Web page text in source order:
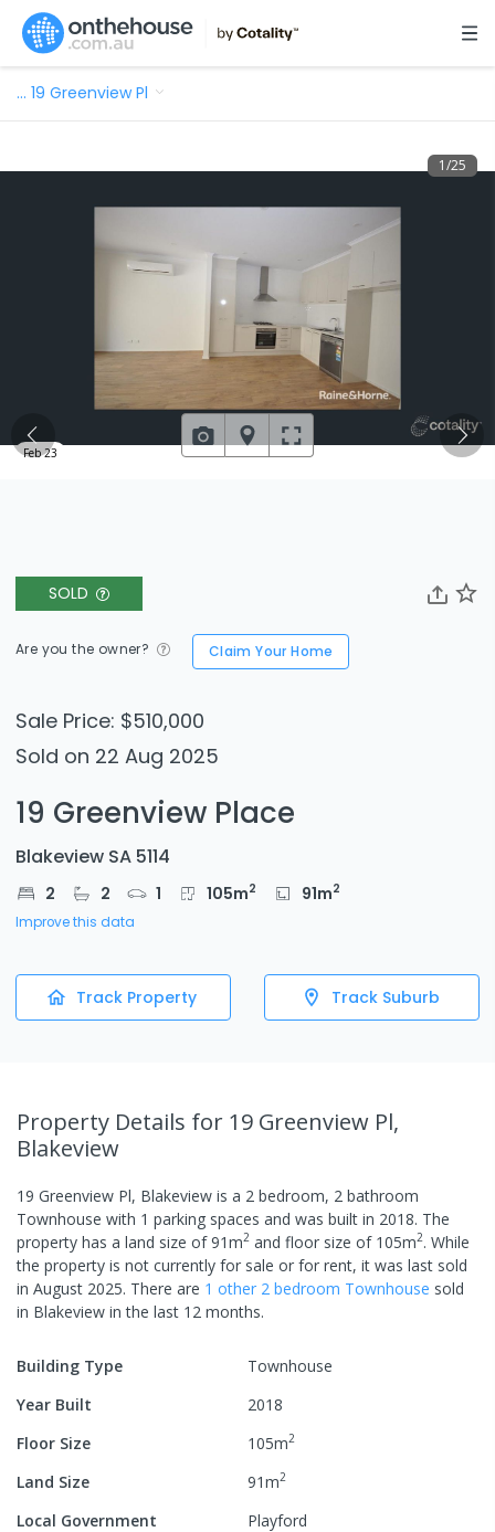
… 19 Greenview Pl
SOLD
Are you the owner? Claim Your Home
Sale Price: $510,000
Sold on 22 Aug 2025
19 Greenview Place
Blakeview SA 5114
2 2 1 105m2 91m2
Improve this data
Track Property Track Suburb
1/25
Feb 23
Property Details for 19 Greenview Pl,
Blakeview
19 Greenview Pl, Blakeview is a 2 bedroom, 2 bathroom
Townhouse with 1 parking spaces and was built in 2018. The
property has a land size of91m2 and floor size of 105m2. While
the property is not currently for sale or for rent, it was last sold
in August 2025. There are 1 other 2 bedroom Townhouse sold
in Blakeview in the last 12 months.
Building Type
Townhouse
Year Built
2018
Floor Size
105m2
Land Size 91m2
Local Government
Playford